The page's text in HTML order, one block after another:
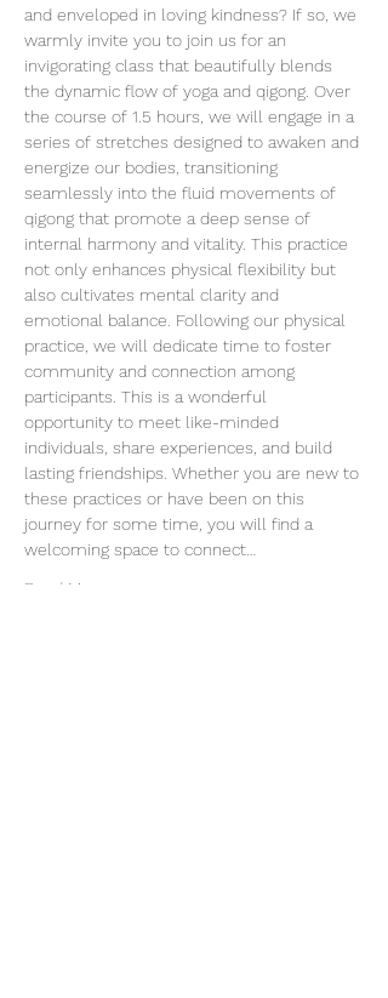
and enveloped in loving kindness? If so, we
warmly invite you to join us for an
invigorating class that beautifully blends
the dynamic flow of yoga and qigong. Over
the course of 1.5 hours, we will engage in a
series of stretches designed to awaken and
energize our bodies, transitioning
seamlessly into the fluid movements of
qigong that promote a deep sense of
internal harmony and vitality. This practice
not only enhances physical flexibility but
also cultivates mental clarity and
emotional balance. Following our physical
practice, we will dedicate time to foster
community and connection among
participants. This is a wonderful
opportunity to meet like-minded
individuals, share experiences, and build
lasting friendships. Whether you are new to
these practices or have been on this
journey for some time, you will find a
welcoming space to connect…
Read More >